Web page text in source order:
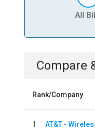
All
Compare
Rank/Company
1 AT&T -